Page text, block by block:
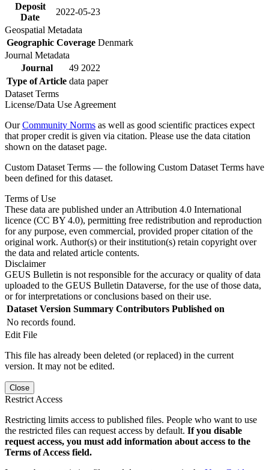
Deposit
Date
2022-05-23
Geospatial Metadata
Geographic Coverage Denmark
Journal Metadata
Journal
49 2022
Type of Article data paper
Dataset Terms
License/Data Use Agreement
OurCommunity Norms as well as good scientific practices expect
that proper credit is given via citation. Please use the data citation
shown on the dataset page.
Custom Dataset Terms — the following Custom Dataset Terms have
been defined for this dataset.
Terms of Use
These data are published under an Attribution 4.0 International
licence (CC BY 4.0), permitting free redistribution and reproduction
for any purpose, even commercial, provided proper citation of the
original work. Author(s) or their institution(s) retain copyright over
the data and related article contents.
Disclaimer
GEUS Bulletin is not responsible for the accuracy or quality of data
uploaded to the GEUS Bulletin Dataverse, for the use of those data,
or for interpretations or conclusions based on their use.
Dataset Version Summary Contributors Published on
No records found.
Edit File
This file has already been deleted (or replaced) in the current
version. It may not be edited.
Close
Restrict Access
Restricting limits access to published files. People who want to use
the restricted files can request access by default. If you disable
request access, you must add information about access to the
Terms of Access field.